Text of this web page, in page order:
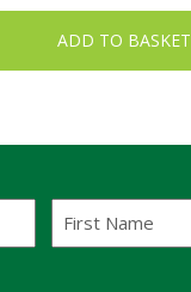
ADD TO BASKET
Name